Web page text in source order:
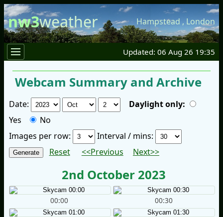
nw3weather Hampstead , London
Updated: 06 Aug 26 19:35
Webcam Summary and Archive
Date:
Daylight only:
Yes
No
Images per row:
Interval / mins:
Reset
<<Previous Next>>
2nd October 2023
00:00 00:30